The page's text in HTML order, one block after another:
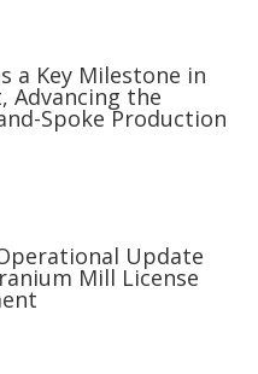
a Key Milestone in
Advancing the
Spoke Production
Update
Mill License